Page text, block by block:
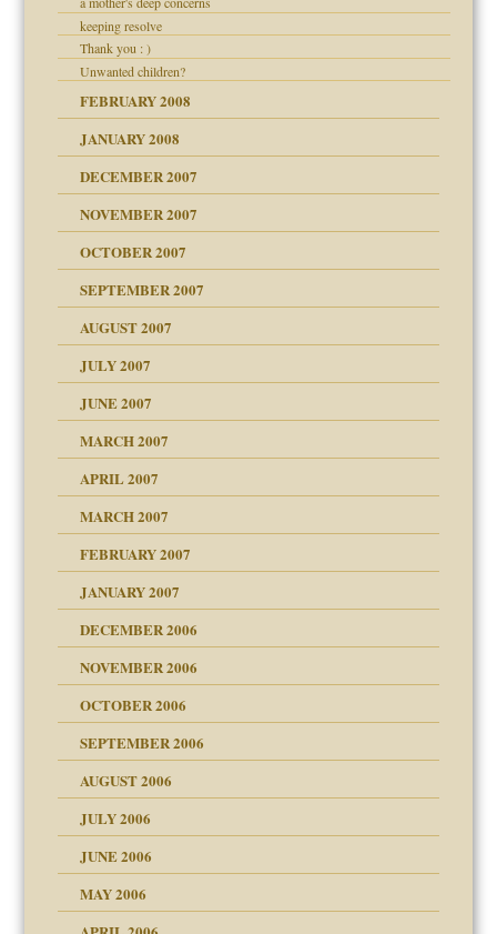
keeping resolve
Thank you : )
Unwanted children?
FEBRUARY 2008
JANUARY 2008
up for adult
DECEMBER 2007
NOVEMBER 2007
Leads to Abuse
OCTOBER 2007
SEPTEMBER 2007
AUGUST 2007
JULY 2007
the Pain, #1
the Pain, #2
JUNE 2007
MARCH 2007
APRIL 2007
MARCH 2007
talks cause
FEBRUARY 2007
JANUARY 2007
DECEMBER 2006
NOVEMBER 2006
OCTOBER 2006
SEPTEMBER 2006
AUGUST 2006
JULY 2006
JUNE 2006
MAY 2006